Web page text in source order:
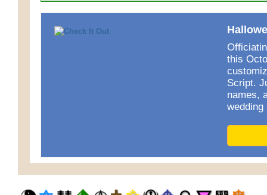
this
Script.
names,